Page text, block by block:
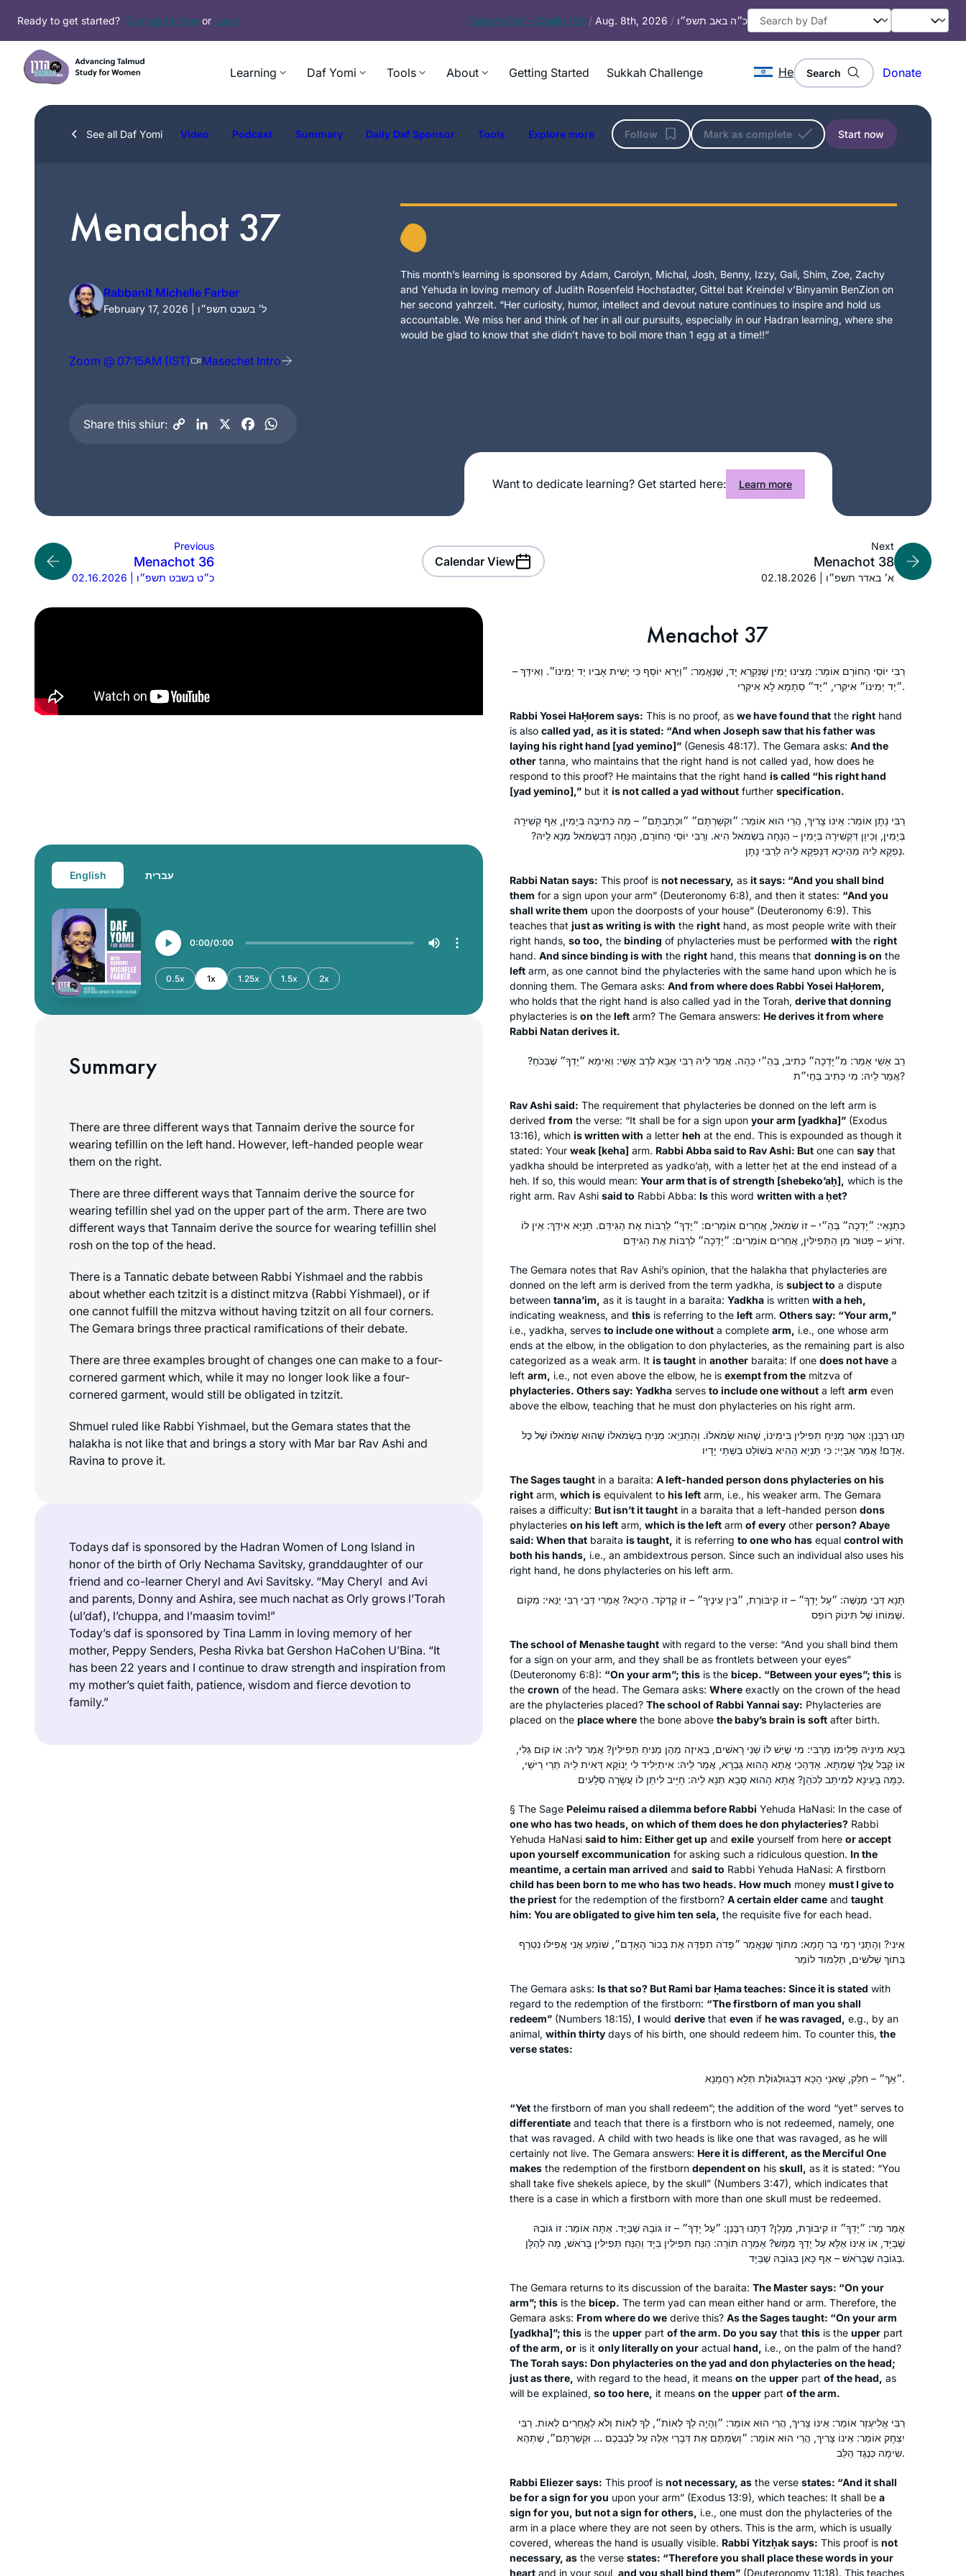
content
Ready to get started? Sign up for free or Login Today’s Daf – Chullin 100 / Aug. 8th, 2026 / כ״ה באב תשפ״ו
Learning Daf Yomi Tools About Getting Started Sukkah Challenge He Search Donate
See all Daf Yomi Video Podcast Summary Daily Daf Sponsor Tools Explore more Follow Mark as complete Start now
Menachot 37
Rabbanit Michelle Farber
February 17, 2026 | ל׳ בשבט תשפ״ו
Zoom @ 07:15AM (IST) Masechet Intro
Share this shiur:
This month’s learning is sponsored by Adam, Carolyn, Michal, Josh, Benny, Izzy, Gali, Shim, Zoe, Zachy
and Yehuda in loving memory of Judith Rosenfeld Hochstadter, Gittel bat Kreindel v’Binyamin BenZion on
her second yahrzeit. “Her curiosity, humor, intellect and devout nature continues to inspire and hold us
accountable. We miss her and think of her in all our pursuits, especially in our Hadran learning, where she
would be glad to know that she didn’t have to boil more than 1 egg at a time!!”
Want to dedicate learning? Get started here: Learn more
Previous
Menachot 36
02.16.2026 | כ״ט בשבט תשפ״ו
Calendar View
Next
Menachot 38
02.18.2026 | א׳ באדר תשפ״ו
English עברית
0:00 0:00
0.5x 1x 1.25x 1.5x 2x
Summary
There are three different ways that Tannaim derive the source for
wearing tefillin on the left hand. However, left-handed people wear
them on the right.
There are three different ways that Tannaim derive the source for
wearing tefillin shel yad on the upper part of the arm. There are two
different ways that Tannaim derive the source for wearing tefillin shel
rosh on the top of the head.
There is a Tannatic debate between Rabbi Yishmael and the rabbis
about whether each tzitzit is a distinct mitzva (Rabbi Yishmael), or if
one cannot fulfill the mitzva without having tzitzit on all four corners.
The Gemara brings three practical ramifications of their debate.
There are three examples brought of changes one can make to a four-
cornered garment which, while it may no longer look like a four-
cornered garment, would still be obligated in tzitzit.
Shmuel ruled like Rabbi Yishmael, but the Gemara states that the
halakha is not like that and brings a story with Mar bar Rav Ashi and
Ravina to prove it.
Todays daf is sponsored by the Hadran Women of Long Island in
honor of the birth of Orly Nechama Savitsky, granddaughter of our
friend and co-learner Cheryl and Avi Savitsky. “May Cheryl and Avi
and parents, Donny and Ashira, see much nachat as Orly grows l’Torah
(ul’daf), l’chuppa, and l’maasim tovim!”
Today’s daf is sponsored by Tina Lamm in loving memory of her
mother, Peppy Senders, Pesha Rivka bat Gershon HaCohen U’Bina. “It
has been 22 years and I continue to draw strength and inspiration from
my mother’s quiet faith, patience, wisdom and fierce devotion to
family.”
Menachot 37
רַבִּי יוֹסֵי הַחוֹרָם אוֹמֵר: מָצִינוּ יָמִין שֶׁנִּקְרָא יָד, שֶׁנֶּאֱמַר: ״וַיַּרְא יוֹסֵף כִּי יָשִׁית אָבִיו יַד יְמִינוֹ״. וְאִידַּךְ –
״יַד יְמִינוֹ״ אִיקְּרִי, ״יָד״ סְתָמָא לָא אִיקְּרִי.
Rabbi Yosei HaḤorem says: This is no proof, as we have found that the right hand
is also called yad, as it is stated: “And when Joseph saw that his father was
laying his right hand [yad yemino]” (Genesis 48:17). The Gemara asks: And the
other tanna, who maintains that the right hand is not called yad, how does he
respond to this proof? He maintains that the right hand is called “his right hand
[yad yemino],” but it is not called ayad without further specification.
רַבִּי נָתָן אוֹמֵר: אֵינוֹ צָרִיךְ, הֲרֵי הוּא אוֹמֵר: ״וּקְשַׁרְתָּם״ ״וּכְתַבְתָּם״ – מָה כְּתִיבָה בְּיָמִין, אַף קְשִׁירָה
בְּיָמִין, וְכֵיוָן דִּקְשִׁירָה בְּיָמִין – הַנָּחָה בִּשְׂמֹאל הִיא. וְרַבִּי יוֹסֵי הַחוֹרָם, הַנָּחָה דְּבִשְׂמֹאל מְנָא לֵיהּ?
נָפְקָא לֵיהּ מֵהֵיכָא דְּנָפְקָא לֵיהּ לְרַבִּי נָתָן.
Rabbi Natan says: This proof is not necessary, as it says: “And you shall bind
them for a sign upon your arm” (Deuteronomy 6:8), and then it states: “And you
shall write them upon the doorposts of your house” (Deuteronomy 6:9). This
teaches that just as writing is with the right hand, as most people write with their
right hands, so too, the binding of phylacteries must be performed with the right
hand. And since binding is with the right hand, this means that donning is on the
left arm, as one cannot bind the phylacteries with the same hand upon which he is
donning them. The Gemara asks: And from where does Rabbi Yosei HaḤorem,
who holds that the right hand is also called yad in the Torah, derive that donning
phylacteries is on the left arm? The Gemara answers: He derives it from where
Rabbi Natan derives it.
רַב אָשֵׁי אָמַר: מִ״יָּדְכָה״ כְּתִיב, בְּהֵ״י כֵּהָה. אֲמַר לֵיהּ רַבִּי אַבָּא לְרַב אָשֵׁי: וְאֵימָא ״יָדְךָ״ שֶׁבְּכֹחַ?
אֲמַר לֵיהּ: מִי כְּתִיב בְּחֵי״ת?
Rav Ashi said: The requirement that phylacteries be donned on the left arm is
derived from the verse: “It shall be for a sign upon your arm [yadkha]” (Exodus
13:16), which is written with a letter heh at the end. This is expounded as though it
stated: Your weak [keha] arm. Rabbi Abba said to Rav Ashi: But one can say that
yadkha should be interpreted as yadko’aḥ, with a letter ḥet at the end instead of a
heh. If so, this would mean: Your arm that is of strength [shebeko’aḥ], which is the
right arm. Rav Ashi said to Rabbi Abba: Is this word written with aḥet?
כְּתַנָּאֵי: ״יָדְכָה״ בְּהֵ״י – זוֹ שְׂמֹאל, אֲחֵרִים אוֹמְרִים: ״יָדְךָ״ לְרַבּוֹת אֶת הַגִּידֵּם. תַּנְיָא אִידַּךְ: אֵין לוֹ
זְרוֹעַ – פָּטוּר מִן הַתְּפִילִּין, אֲחֵרִים אוֹמְרִים: ״יָדְכָה״ לְרַבּוֹת אֶת הַגִּידֵּם.
The Gemara notes that Rav Ashi’s opinion, that the halakha that phylacteries are
donned on the left arm is derived from the term yadkha, is subject to a dispute
between tanna’im, as it is taught in a baraita: Yadkha is written with aheh,
indicating weakness, and this is referring to the left arm. Others say: “Your arm,”
i.e., yadkha, serves to include one without a complete arm, i.e., one whose arm
ends at the elbow, in the obligation to don phylacteries, as the remaining part is also
categorized as a weak arm. It is taught in another baraita: If one does not have a
left arm, i.e., not even above the elbow, he is exempt from the mitzva of
phylacteries. Others say: Yadkha serves to include one without a left arm even
above the elbow, teaching that he must don phylacteries on his right arm.
תָּנוּ רַבָּנַן: אִטֵּר מַנִּיחַ תְּפִילִּין בִּימִינוֹ, שֶׁהוּא שְׂמֹאלוֹ. וְהָתַנְיָא: מַנִּיחַ בִּשְׂמֹאלוֹ שֶׁהוּא שְׂמֹאלוֹ שֶׁל כׇּל
אָדָם! אֲמַר אַבָּיֵי: כִּי תַּנְיָא הָהִיא בְּשׁוֹלֵט בִּשְׁתֵּי יָדָיו.
The Sages taught in a baraita: A left-handed person dons phylacteries on his
right arm, which is equivalent to his left arm, i.e., his weaker arm. The Gemara
raises a difficulty: But isn’t it taught in a baraita that a left-handed person dons
phylacteries on his left arm, which is the left arm of every other person? Abaye
said: When that baraita is taught, it is referring to one who has equal control with
both his hands, i.e., an ambidextrous person. Since such an individual also uses his
right hand, he dons phylacteries on his left arm.
תָּנָא דְּבֵי מְנַשֶּׁה: ״עַל יָדְךָ״ – זוֹ קִיבּוֹרֶת, ״בֵּין עֵינֶיךָ״ – זוֹ קׇדְקֹד. הֵיכָא? אָמְרִי דְּבֵי רַבִּי יַנַּאי: מְקוֹם
שֶׁמּוֹחוֹ שֶׁל תִּינוֹק רוֹפֵס.
The school of Menashe taught with regard to the verse: “And you shall bind them
for a sign on your arm, and they shall be as frontlets between your eyes”
(Deuteronomy 6:8): “On your arm”; this is the bicep. “Between your eyes”; this is
the crown of the head. The Gemara asks: Where exactly on the crown of the head
are the phylacteries placed? The school of Rabbi Yannai say: Phylacteries are
placed on the place where the bone above the baby’s brain is soft after birth.
בְּעָא מִינֵּיהּ פְּלֵימוֹ מֵרַבִּי: מִי שֶׁיֵּשׁ לוֹ שְׁנֵי רָאשִׁים, בְּאֵיזֶה מֵהֶן מַנִּיחַ תְּפִילִּין? אֲמַר לֵיהּ: אוֹ קוּם גְּלִי,
אוֹ קַבֵּל עֲלָךְ שַׁמְתָּא. אַדְּהָכִי אֲתָא הָהוּא גַּבְרָא, אֲמַר לֵיהּ: אִיתְיְלִיד לִי יָנוֹקָא דְּאִית לֵיהּ תְּרֵי רֵישֵׁי,
כַּמָּה בָּעֵינָא לְמִיתַּב לְכֹהֵן? אֲתָא הָהוּא סָבָא תְּנָא לֵיהּ: חַיָּיב לִיתֵּן לוֹ עֲשָׂרָה סְלָעִים.
§ The Sage Peleimu raised a dilemma before Rabbi Yehuda HaNasi: In the case of
one who has two heads, on which of them does he don phylacteries? Rabbi
Yehuda HaNasi said to him: Either get up and exile yourself from here or accept
upon yourself excommunication for asking such a ridiculous question. In the
meantime, a certain man arrived and said to Rabbi Yehuda HaNasi: A firstborn
child has been born to me who has two heads. How much money must I give to
the priest for the redemption of the firstborn? A certain elder came and taught
him: You are obligated to give him ten sela, the requisite five for each head.
אִינִי? וְהָתָנֵי רָמֵי בַּר חָמָא: מִתּוֹךְ שֶׁנֶּאֱמַר ״פָּדֹה תִפְדֶּה אֵת בְּכוֹר הָאָדָם״, שׁוֹמֵעַ אֲנִי אֲפִילּוּ נִטְרַף
בְּתוֹךְ שְׁלֹשִׁים, תַּלְמוּד לוֹמַר
The Gemara asks: Is that so? But Rami bar Ḥama teaches: Since it is stated with
regard to the redemption of the firstborn: “The firstborn of man you shall
redeem” (Numbers 18:15), I would derive that even if he was ravaged, e.g., by an
animal, within thirty days of his birth, one should redeem him. To counter this, the
verse states:
״אַךְ״ – חִלֵּק, שָׁאנֵי הָכָא דִּבְגוּלְגּוֹלֶת תְּלָא רַחֲמָנָא.
“Yet the firstborn of man you shall redeem”; the addition of the word “yet” serves to
differentiate and teach that there is a firstborn who is not redeemed, namely, one
that was ravaged. A child with two heads is like one that was ravaged, as he will
certainly not live. The Gemara answers: Here it is different, as the Merciful One
makes the redemption of the firstborn dependent on his skull, as it is stated: “You
shall take five shekels apiece, by the skull” (Numbers 3:47), which indicates that
there is a case in which a firstborn with more than one skull must be redeemed.
אָמַר מָר: ״יָדְךָ״ זוֹ קִיבּוֹרֶת, מְנָלַן? דְּתָנוּ רַבָּנַן: ״עַל יָדְךָ״ – זוֹ גּוֹבַהּ שֶׁבַּיָּד. אַתָּה אוֹמֵר: זוֹ גּוֹבַהּ
שֶׁבַּיָּד, אוֹ אֵינוֹ אֶלָּא עַל יָדְךָ מַמָּשׁ? אָמְרָה תּוֹרָה: הַנַּח תְּפִילִּין בַּיָּד וְהַנַּח תְּפִילִּין בָּרֹאשׁ, מָה לְהַלָּן
בְּגוֹבַהּ שֶׁבָּרֹאשׁ – אַף כָּאן בְּגוֹבַהּ שֶׁבַּיָּד.
The Gemara returns to its discussion of the baraita: The Master says: “On your
arm”; this is the bicep. The term yad can mean either hand or arm. Therefore, the
Gemara asks: From where do we derive this? As the Sages taught: “On your arm
[yadkha]”; this is the upper part of the arm. Do you say that this is the upper part
of the arm, or is it only literally on your actual hand, i.e., on the palm of the hand?
The Torah says: Don phylacteries on theyad and don phylacteries on the head;
just as there, with regard to the head, it means on the upper part of the head, as
will be explained, so too here, it means on the upper part of the arm.
רַבִּי אֱלִיעֶזֶר אוֹמֵר: אֵינוֹ צָרִיךְ, הֲרֵי הוּא אוֹמֵר: ״וְהָיָה לְךָ לְאוֹת״, לְךָ לְאוֹת וְלֹא לַאֲחֵרִים לְאוֹת. רַבִּי
יִצְחָק אוֹמֵר: אֵינוֹ צָרִיךְ, הֲרֵי הוּא אוֹמֵר: ״וְשַׂמְתֶּם אֶת דְּבָרַי אֵלֶּה עַל לְבַבְכֶם … וּקְשַׁרְתָּם״, שֶׁתְּהֵא
שִׂימָה כְּנֶגֶד הַלֵּב.
Rabbi Eliezer says: This proof is not necessary, as the verse states: “And it shall
be for a sign for you upon your arm” (Exodus 13:9), which teaches: It shall be a
sign for you, but not a sign for others, i.e., one must don the phylacteries of the
arm in a place where they are not seen by others. This is the arm, which is usually
covered, whereas the hand is usually visible. Rabbi Yitzḥak says: This proof is not
necessary, as the verse states: “Therefore you shall place these words in your
heart and in your soul, and you shall bind them” (Deuteronomy 11:18). This teaches
I was moved to tears by the Hadran
Siyyum HaShas. I have learned Torah
Ive been learning Gmara since 5th
grade and always loved it. Have
always wanted to do Daf Yomi and
now with Michelle Farber’s online
classes it made it much easier to do!
Really enjoying the experience thank
you!!
Lisa Lawrence
Neve Daniel, Israel
I started learning at the beginning of
the cycle after a friend persuaded me
that it would be right up my alley. I was
lucky enough to learn at Rabbanit
Michelle’s house before it started on
zoom and it was quickly part of my
see for myself where halachot were
derived, where stories were told and
to get more insight into how the
Rabbis interacted.
Deborah Dickson
Ra’anana, Israel
Geri Goldstein got me started learning
daf yomi when I was in Israel 2 years
ago. It’s been a challenge and I’ve
learned a lot though I’m sure I miss a
lot. I quilt as I listen and I want to share
Rebecca Stulberg
My husband learns Daf, my son learns
Daf, my son-in-law learns Daf.
When I read about Hadran’s Siyyum
HaShas 2 years ago, I thought- I can
I had learned Gemara in Hillel HS in
NJ, & I remembered loving it.
opened my eyes & expanding my
learning so much in the past few
years. We can now discuss Gemara as
a family.
This was a life saver during Covid
Brooklyn, NY, United States
I read Ilana Kurshan’s “If All the Seas
Women’s Siyum in Jerusalem in 2020
convinced me, I knew I had to join! I
have loved it- it’s been a constant in
my life daily, many of the sugiyot
connect to our lives. My family and
friends all are so supportive. It’s
community and love how diverse it is!
I am so excited to learn more!
Shira Jacobowitz
Jerusalem, Israel